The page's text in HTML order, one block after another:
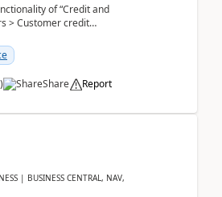
of “Credit and
> Customer credit
) Share Report
| BUSINESS CENTRAL, NAV,